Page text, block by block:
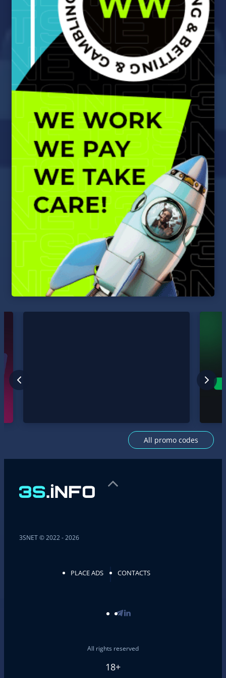
All promo codes
3SNET © 2022 - 2026
PLACE ADS CONTACTS
All rights reserved
18+